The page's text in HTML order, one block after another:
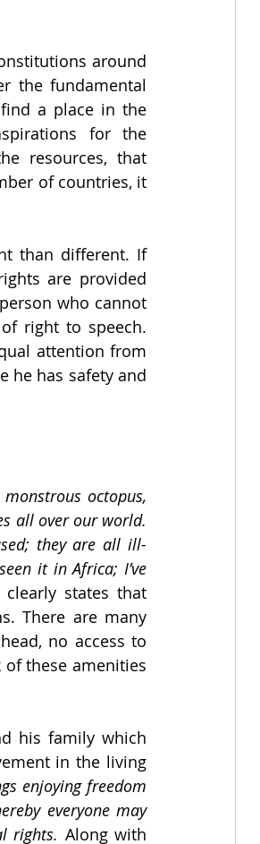
around
the fundamental
a place in the
for the
resources, that
of countries, it
than different. If
are provided
who cannot
right to speech.
attention from
he has safety and
octopus,
all over our world.
they are all ill-
it in Africa; I’ve
states that
There are many
no access to
these amenities
his family which
in the living
enjoying freedom
everyone may
rights. Along with